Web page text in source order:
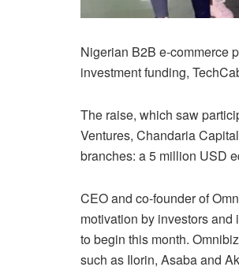
Nigerian B2B e-commerce
investment funding,
The raise, which saw
Ventures, Chandaria
branches: a 5 million USD
CEO and co-founder of
motivation by investors
to begin this month.
such as Ilorin, Asaba and